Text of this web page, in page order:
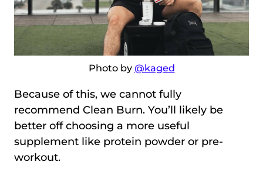
Photo by @kaged
Because of this, we cannot fully
recommend Clean Burn. You’ll likely be
better off choosing a more useful
supplement like protein powder or pre-
workout.